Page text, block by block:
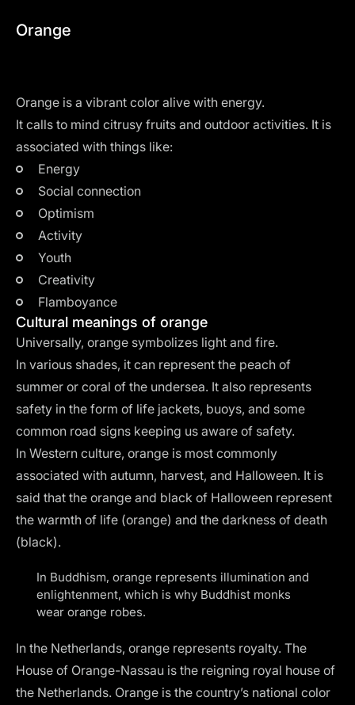
Orange
Orange is a vibrant color alive with energy.
It calls to mind citrusy fruits and outdoor activities. It is
associated with things like:
Energy
Social connection
Optimism
Activity
Youth
Creativity
Flamboyance
Cultural meanings of orange
Universally, orange symbolizes light and fire.
In various shades, it can represent the peach of
summer or coral of the undersea. It also represents
safety in the form of life jackets, buoys, and some
common road signs keeping us aware of safety.
In Western culture, orange is most commonly
associated with autumn, harvest, and Halloween. It is
said that the orange and black of Halloween represent
the warmth of life (orange) and the darkness of death
(black).
In Buddhism, orange represents illumination and
enlightenment, which is why Buddhist monks
wear orange robes.
In the Netherlands, orange represents royalty. The
House of Orange-Nassau is the reigning royal house of
the Netherlands. Orange is the country’s national color